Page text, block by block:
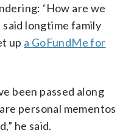
‘How are we
said longtime family
up a GoFundMe for
been passed along
personal mementos
he said.